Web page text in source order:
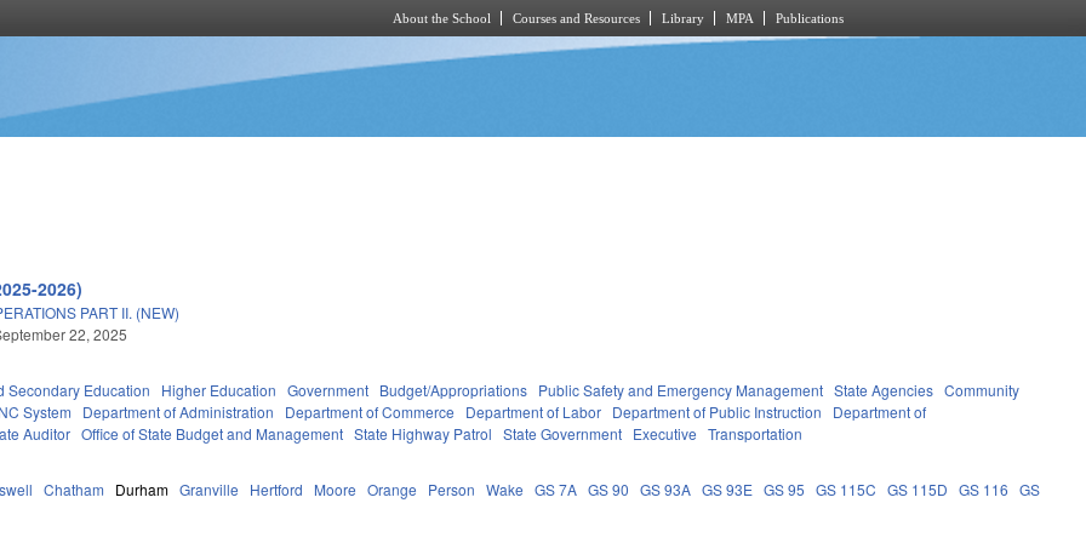
About the School Courses and Resources Library MPA Publications
2026)
PART II. (NEW)
22, 2025
Secondary Education Higher Education Government Budget/Appropriations Public Safety and Emergency Management State Agencies Community
System Department of Administration Department of Commerce Department of Labor Department of Public Instruction
Department of
Auditor Office of State Budget and Management State Highway Patrol State Government Executive Transportation
Chatham Durham Granville Hertford Moore Orange Person Wake GS 7A GS 90 GS 93A GS 93E GS 95 GS 115C GS 115D GS 116
GS